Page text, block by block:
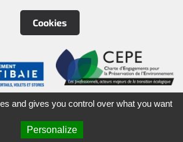
Cookies
Tirard& Burgaud Group
and gives you control over what you want
Personalize